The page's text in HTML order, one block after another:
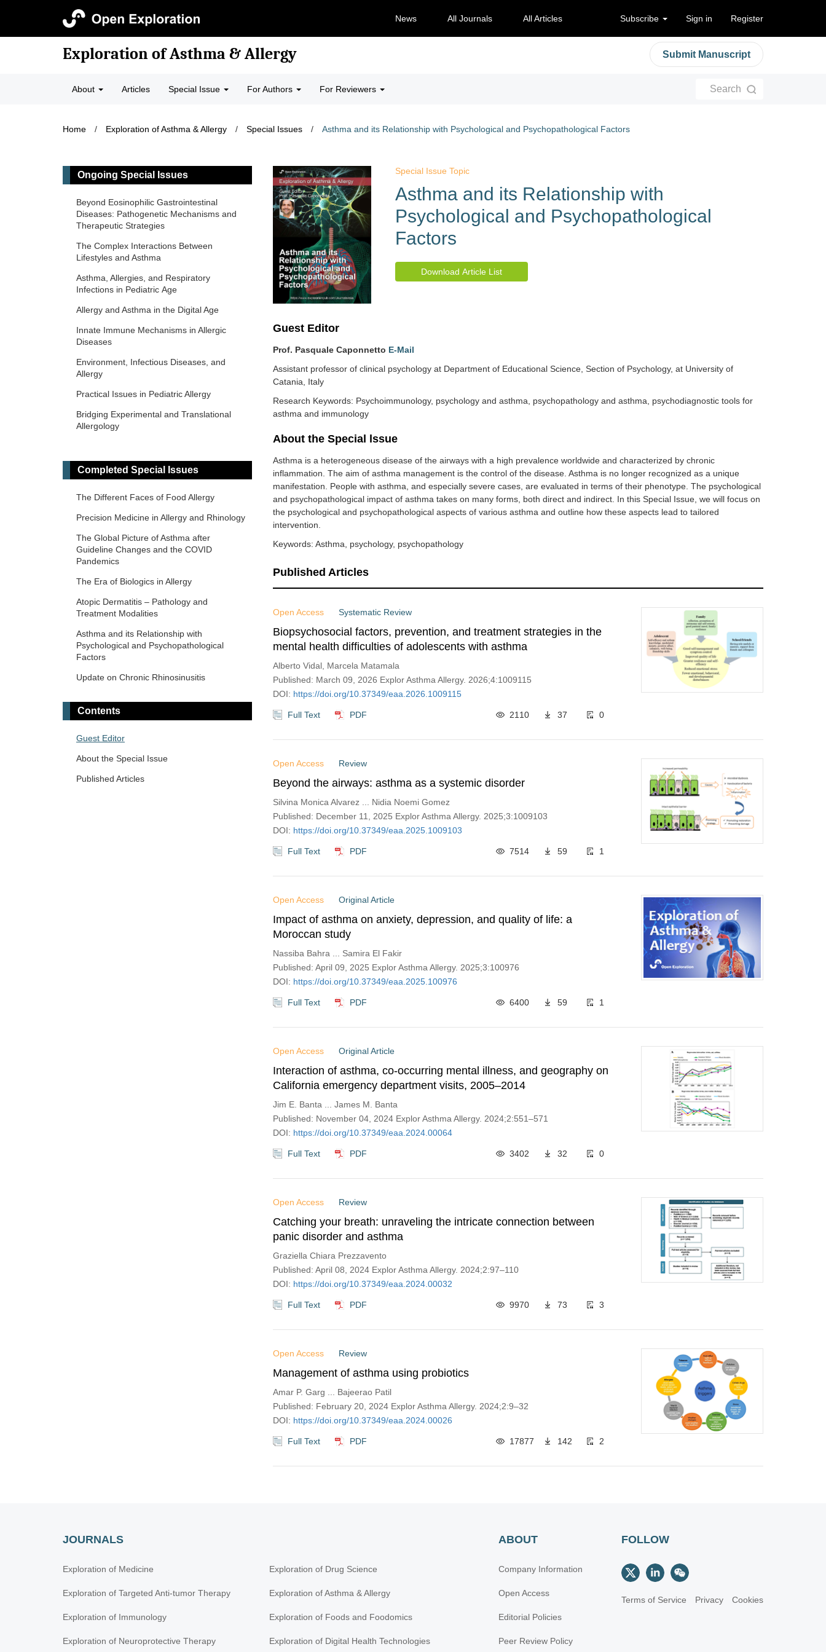
News All Journals All Articles Subscribe Sign in Register
Exploration of Asthma & Allergy Submit Manuscript
About Articles Special Issue For Authors For Reviewers Search
Home / Exploration of Asthma & Allergy / Special Issues / Asthma and its Relationship with Psychological and Psychopathological Factors
Special Issue Topic
Asthma and its Relationship with
Psychological and Psychopathological
Factors
Download Article List
Guest Editor
Prof. Pasquale Caponnetto E-Mail
Assistant professor of clinical psychology at Department of Educational Science, Section of Psychology, at University of
Catania, Italy
Research Keywords: Psychoimmunology, psychology and asthma, psychopathology and asthma, psychodiagnostic tools for
asthma and immunology
About the Special lssue
Asthma is a heterogeneous disease of the airways with a high prevalence worldwide and characterized by chronic
inflammation. The aim of asthma management is the control of the disease. Asthma is no longer recognized as a unique
manifestation. People with asthma, and especially severe cases, are evaluated in terms of their phenotype. The psychological
and psychopathological impact of asthma takes on many forms, both direct and indirect. In this Special Issue, we will focus on
the psychological and psychopathological aspects of various asthma and outline how these aspects lead to tailored
intervention.
Keywords: Asthma, psychology, psychopathology
Published Articles
Open Access Systematic Review
Biopsychosocial factors, prevention, and treatment strategies in the
mental health difficulties of adolescents with asthma
Alberto Vidal, Marcela Matamala
Published: March 09, 2026 Explor Asthma Allergy. 2026;4:1009115
DOI: https://doi.org/10.37349/eaa.2026.1009115
Full Text PDF 2110 37 0
Open Access Review
Beyond the airways: asthma as a systemic disorder
Silvina Monica Alvarez ... Nidia Noemi Gomez
Published: December 11, 2025 Explor Asthma Allergy. 2025;3:1009103
DOI: https://doi.org/10.37349/eaa.2025.1009103
Full Text PDF 7514 59 1
Open Access Original Article
Impact of asthma on anxiety, depression, and quality of life: a
Moroccan study
Nassiba Bahra ... Samira El Fakir
Published: April 09, 2025 Explor Asthma Allergy. 2025;3:100976
DOI: https://doi.org/10.37349/eaa.2025.100976
Full Text PDF 6400 59 1
Open Access Original Article
Interaction of asthma, co-occurring mental illness, and geography on
California emergency department visits, 2005–2014
Jim E. Banta ... James M. Banta
Published: November 04, 2024 Explor Asthma Allergy. 2024;2:551–571
DOI: https://doi.org/10.37349/eaa.2024.00064
Full Text PDF 3402 32 0
Open Access Review
Catching your breath: unraveling the intricate connection between
panic disorder and asthma
Graziella Chiara Prezzavento
Published: April 08, 2024 Explor Asthma Allergy. 2024;2:97–110
DOI: https://doi.org/10.37349/eaa.2024.00032
Full Text PDF 9970 73 3
Open Access Review
Management of asthma using probiotics
Amar P. Garg ... Bajeerao Patil
Published: February 20, 2024 Explor Asthma Allergy. 2024;2:9–32
DOI: https://doi.org/10.37349/eaa.2024.00026
Full Text PDF 17877 142 2
Ongoing Special Issues
Beyond Eosinophilic Gastrointestinal
Diseases: Pathogenetic Mechanisms and
Therapeutic Strategies
The Complex Interactions Between
Lifestyles and Asthma
Asthma, Allergies, and Respiratory
Infections in Pediatric Age
Allergy and Asthma in the Digital Age
Innate Immune Mechanisms in Allergic
Diseases
Environment, Infectious Diseases, and
Allergy
Practical Issues in Pediatric Allergy
Bridging Experimental and Translational
Allergology
Climate Change, Allergy, and
Immunotherapy
Completed Special Issues
The Different Faces of Food Allergy
Precision Medicine in Allergy and Rhinology
The Global Picture of Asthma after
Guideline Changes and the COVID
Pandemics
The Era of Biologics in Allergy
Atopic Dermatitis – Pathology and
Treatment Modalities
Asthma and its Relationship with
Psychological and Psychopathological
Factors
Update on Chronic Rhinosinusitis
Contents
Guest Editor
About the Special Issue
Published Articles
JOURNALS
Exploration of Medicine
Exploration of Targeted Anti-tumor Therapy
Exploration of Immunology
Exploration of Neuroprotective Therapy
Exploration of Drug Science
Exploration of Asthma & Allergy
Exploration of Foods and Foodomics
Exploration of Digital Health Technologies
ABOUT
Company Information
Open Access
Editorial Policies
Peer Review Policy
FOLLOW
Terms of Service Privacy Cookies